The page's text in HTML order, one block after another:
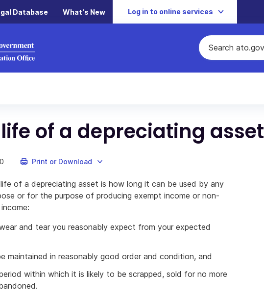
Database What's New Log in to online services
of a depreciating asset
Print or Download
of a depreciating asset is how long it can be used by any
or for the purpose of producing exempt income or non-
and tear you reasonably expect from your expected
maintained in reasonably good order and condition, and
within which it is likely to be scrapped, sold for no more